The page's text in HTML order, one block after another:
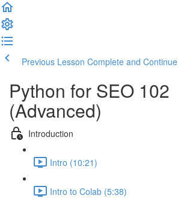
Previous Lesson Complete and Continue
Python for SEO 102
(Advanced)
Introduction
Intro (10:21)
Intro to Colab (5:38)